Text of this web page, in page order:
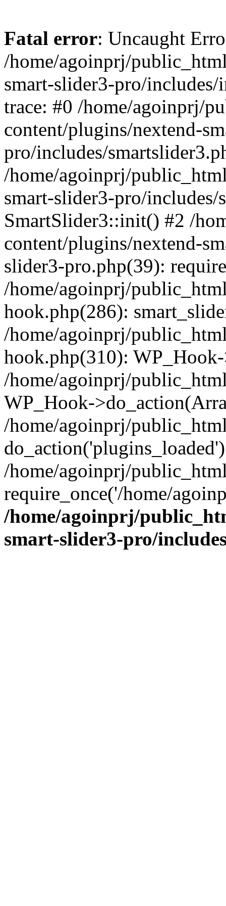
Fatal error: Uncaught
/home/agoinprj/
smart-slider3-pro/
trace: #0 /home/agoinprj/
content/plugins/nextend-
pro/includes/
/home/agoinprj/
smart-slider3-pro/
SmartSlider3::init() #2 /
content/plugins/nextend-
slider3-pro.php(39):
/home/agoinprj/
hook.php(286):
/home/agoinprj/
hook.php(310):
/home/agoinprj/
WP_Hook-
/home/agoinprj/
/home/agoinprj/
require_once('/home/
/home/agoinprj/
smart-slider3-pro/